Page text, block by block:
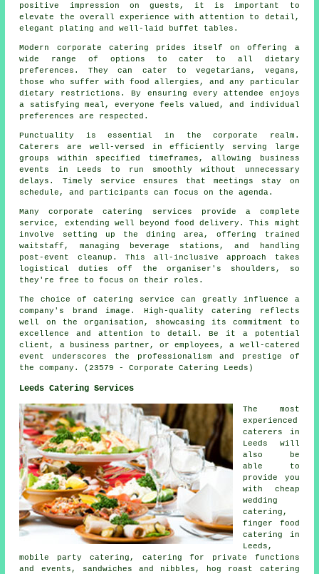
positive impression on guests, it is important to
elevate the overall experience with attention to detail,
elegant plating and well-laid buffet tables.
Modern corporate catering prides itself on offering a
wide range of options to cater to all dietary
preferences. They can cater to vegetarians, vegans,
those who suffer with food allergies, and any particular
dietary restrictions. By ensuring every attendee enjoys
a satisfying meal, everyone feels valued, and individual
preferences are respected.
Punctuality is essential in the corporate realm.
Caterers are well-versed in efficiently serving large
groups within specified timeframes, allowing business
events in Leeds to run smoothly without unnecessary
delays. Timely service ensures that meetings stay on
schedule, and participants can focus on the agenda.
Many corporate catering services provide a complete
service, extending well beyond food delivery. This might
involve setting up the dining area, offering trained
waitstaff, managing beverage stations, and handling
post-event cleanup. This all-inclusive approach takes
logistical duties off the organiser's shoulders, so
they're free to focus on their roles.
The choice of catering service can greatly influence a
company's brand image. High-quality catering reflects
well on the organisation, showcasing its commitment to
excellence and attention to detail. Be it a potential
client, a business partner, or employees, a well-catered
event underscores the professionalism and prestige of
the company. (23579 - Corporate Catering Leeds)
Leeds Catering Services
The most
experienced
caterers
in
Leeds will
also be
able to
provide you
with cheap
wedding
catering,
finger food
catering
in
Leeds,
mobile party catering, catering for private functions
and events, sandwiches and nibbles, hog roast catering